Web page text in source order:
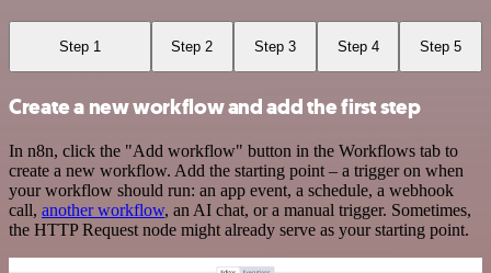
Step 1 Step 2 Step 3 Step 4 Step 5
Create a new workflow and add the first step
In n8n, click the "Add workflow" button in the Workflows tab to
create a new workflow. Add the starting point – a trigger on when
your workflow should run: an app event, a schedule, a webhook
call, another workflow, an AI chat, or a manual trigger. Sometimes,
the HTTP Request node might already serve as your starting point.